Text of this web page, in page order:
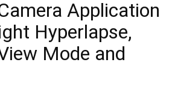
Nation
Roar
Application
Hyperlapse,
Mode and